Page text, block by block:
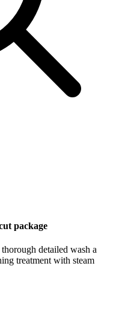
package
detailed wash a
treatment with steam